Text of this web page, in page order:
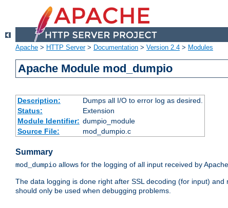
Apache > HTTP Server> Documentation > Version 2.4 > Modules
Apache Module mod_dumpio
Description:
Dumps all I/O to error log as desired.
Status:
Extension
Module Identifier: dumpio_module
Source File:
mod_dumpio.c
Summary
mod_dumpio allows for the logging of all input received by
The data logging is done right after SSL decoding (for input)
should only be used when debugging problems.